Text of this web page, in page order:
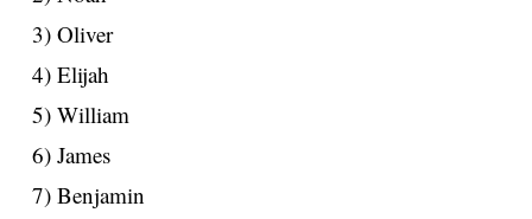
3) Oliver
4) Elijah
5) William
6) James
7) Benjamin